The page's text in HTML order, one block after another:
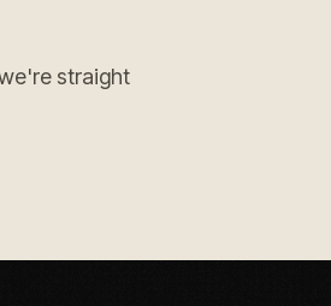
straight